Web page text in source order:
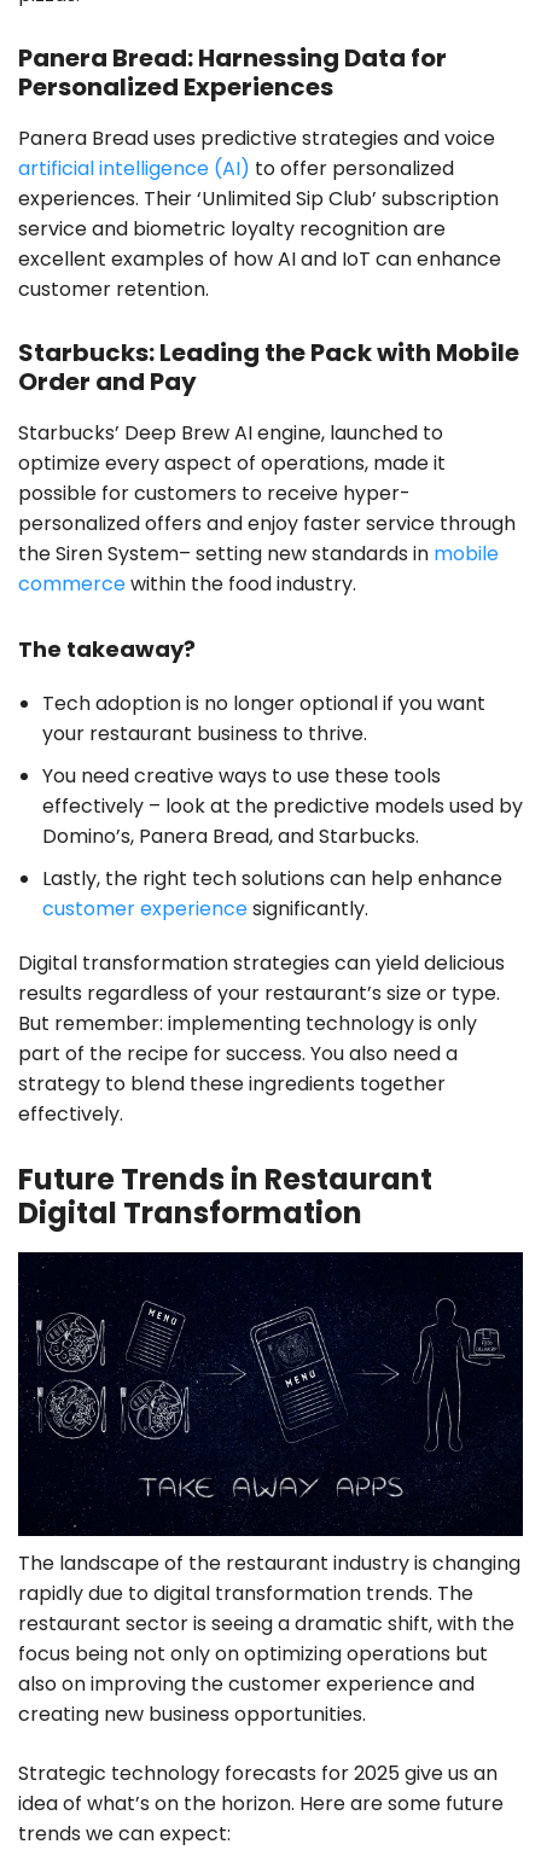
Panera Bread: Harnessing Data for
Personalized Experiences
Panera Bread uses predictive strategies and voice
artificial intelligence (AI) to offer personalized
experiences. Their ‘Unlimited Sip Club’ subscription
service and biometric loyalty recognition are
excellent examples of how AI and IoT can enhance
customer retention.
Starbucks: Leading the Pack with Mobile
Order and Pay
Starbucks’ Deep Brew AI engine, launched to
optimize every aspect of operations, made it
possible for customers to receive hyper-
personalized offers and enjoy faster service through
the Siren System– setting new standards in mobile
commercewithin the food industry.
The takeaway?
Tech adoption is no longer optional if you want
your restaurant business to thrive.
You need creative ways to use these tools
effectively – look at the predictive models used by
Domino’s, Panera Bread, and Starbucks.
Lastly, the right tech solutions can help enhance
customer experiencesignificantly.
Digital transformation strategies can yield delicious
results regardless of your restaurant’s size or type.
But remember: implementing technology is only
part of the recipe for success. You also need a
strategy to blend these ingredients together
effectively.
Future Trends in Restaurant
Digital Transformation
The landscape of the restaurant industry is changing
rapidly due to digital transformation trends. The
restaurant sector is seeing a dramatic shift, with the
focus being not only on optimizing operations but
also on improving the customer experience and
creating new business opportunities.
Strategic technology forecasts for 2025 give us an
idea of what’s on the horizon. Here are some future
trends we can expect: